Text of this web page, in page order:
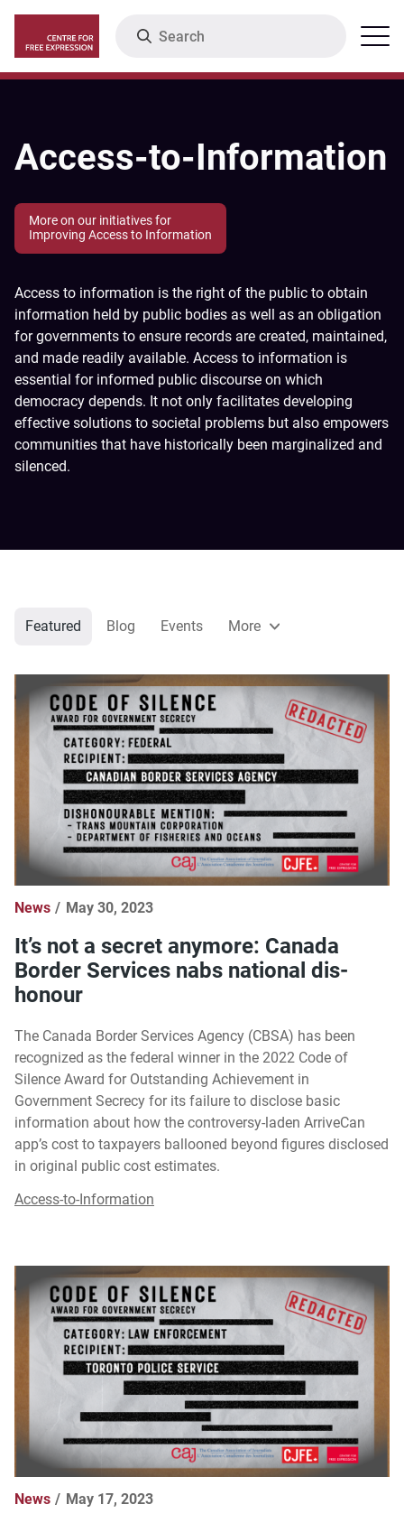
main
content
Menu
Access-to-Information
More on our initiatives for
Improving Access to Information
Access to information is the right of the public to obtain
information held by public bodies as well as an obligation
for governments to ensure records are created, maintained,
and made readily available. Access to information is
essential for informed public discourse on which
democracy depends. It not only facilitates developing
effective solutions to societal problems but also empowers
communities that have historically been marginalized and
silenced.
Featured Blog Events More
News May 30, 2023
It’s not a secret anymore: Canada
Border Services nabs national dis-
honour
The Canada Border Services Agency (CBSA) has been
recognized as the federal winner in the 2022 Code of
Silence Award for Outstanding Achievement in
Government Secrecy for its failure to disclose basic
information about how the controversy-laden ArriveCan
app’s cost to taxpayers ballooned beyond figures disclosed
in original public cost estimates.
Access-to-Information
News May 17, 2023